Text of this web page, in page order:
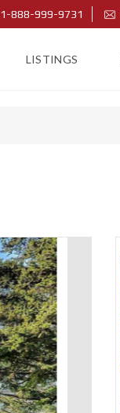
1-888-999-9731
LISTINGS